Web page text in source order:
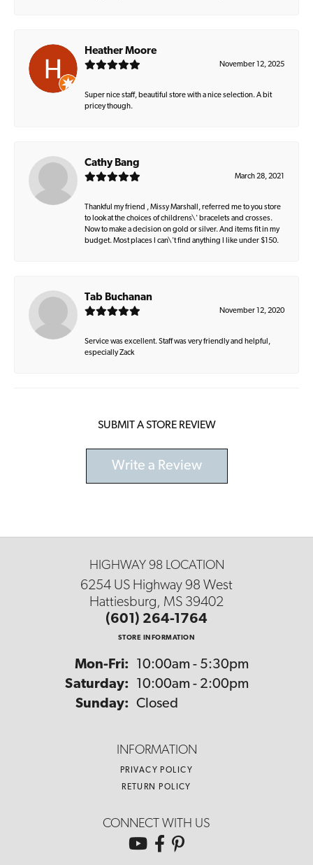
Heather Moore
November 12, 2025
Super nice staff, beautiful store with a nice selection. A bit
pricey though.
Cathy Bang
March 28, 2021
Thankful my friend , Missy Marshall, referred me to you store
to look at the choices of childrens\' bracelets and crosses.
Now to make a decision on gold or silver. And items fit in my
budget. Most places I can\'t find anything I like under $150.
Tab Buchanan
November 12, 2020
Service was excellent. Staff was very friendly and helpful,
especially Zack
SUBMIT A STORE REVIEW
Write a Review
HIGHWAY 98 LOCATION
6254 US Highway 98 West
Hattiesburg, MS 39402
(601) 264-1764
STORE INFORMATION
Mon-Fri: Monday - Friday:
10:00am - 5:30pm
Saturday:
10:00am - 2:00pm
Sunday: Closed
INFORMATION
PRIVACY POLICY
RETURN POLICY
CONNECT WITH US